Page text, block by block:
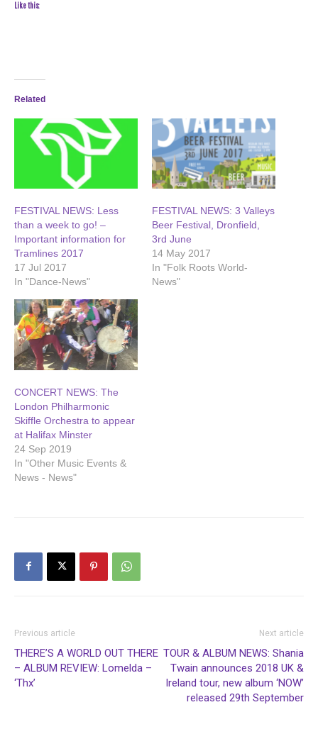
Like this:
Related
FESTIVAL NEWS: Less
than a week to go! –
Important information for
Tramlines 2017
17 Jul 2017
In "Dance-News"
FESTIVAL NEWS: 3 Valleys
Beer Festival, Dronfield,
3rd June
14 May 2017
In "Folk Roots World-
News"
CONCERT NEWS: The
London Philharmonic
Skiffle Orchestra to appear
at Halifax Minster
24 Sep 2019
In "Other Music Events &
News - News"
Previous article
THERE’S A WORLD OUT THERE
– ALBUM REVIEW: Lomelda –
‘Thx’
Next article
TOUR & ALBUM NEWS: Shania
Twain announces 2018 UK &
Ireland tour, new album ‘NOW’
released 29th September